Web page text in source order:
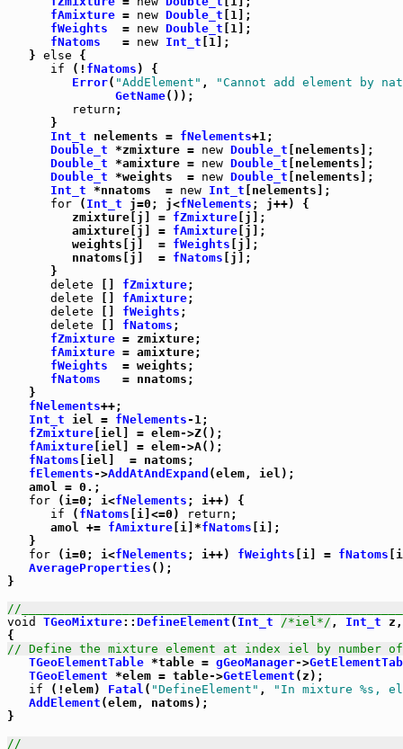
fAmixture = new Double_t [1];
fWeights
  =
new Double_t [1];
fNatoms
   =
new Int_t [1];
   }
else {
if (! fNatoms ) {
Error( "AddElement" ,
"Cannot add element by
GetName());
return ;
      }
Int_t nelements = fNelements+1;
Double_t *zmixture = new Double_t [nelements];
Double_t *amixture = new Double_t [nelements];
Double_t *weights  = new Double_t [nelements];
Int_t *nnatoms  = new Int_t [nelements];
for ( Int_t j=0; j<fNelements ; j++) {
         zmixture[j] =
fZmixture [j];
         amixture[j] =
fAmixture [j];
         weights[j]  =
fWeights [j];
         nnatoms[j]  =
fNatoms [j];
      }
delete
fZmixture;
delete
fAmixture;
delete
fWeights ;
delete
fNatoms ;
fZmixture = zmixture;
fAmixture = amixture;
fWeights
  = weights;
fNatoms
   = nnatoms;
   }
fNelements++;
Int_t iel = fNelements-1;
fZmixture [iel] = elem->Z();
fAmixture [iel] = elem->A();
fNatoms [iel]  = natoms;
fElements->AddAtAndExpand (elem, iel);
   amol = 0.;
for (i=0; i<fNelements ; i++) {
if ( fNatoms [i]<=0) return ;
      amol +=
fAmixture [i]*fNatoms [i];
   }
for (i=0; i<fNelements ; i++) fWeights [i] = fNatoms
AverageProperties ();
}
//
void
TGeoMixture:: DefineElement ( Int_t /*iel*/ , Int_t
// Define the mixture element at index iel by number
TGeoElementTable *table = gGeoManager->
TGeoElement *elem = table->GetElement (z);
if (!elem) Fatal ( "DefineElement" ,
"In mixture %s,
AddElement (elem, natoms);
}
//